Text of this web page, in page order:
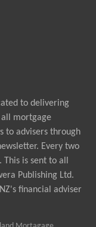
to delivering
mortgage
to advisers through
Every two
is sent to all
Publishing Ltd.
financial adviser